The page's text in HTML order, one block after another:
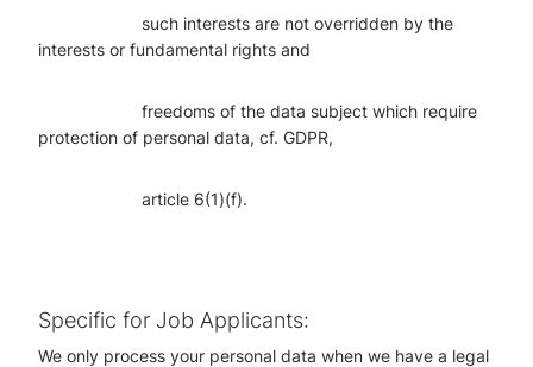
such interests are not overridden by the
interests or fundamental rights and
freedoms of the data subject which require
protection of personal data, cf. GDPR,
article 6(1)(f).
Specific for Job Applicants:
We only process your personal data when we have a legal